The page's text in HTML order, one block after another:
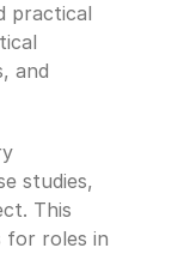
practical
and
studies,
This
for roles in